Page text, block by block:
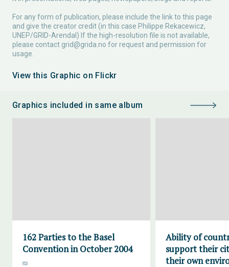
For any form of publication, please include the link to this page
and give the creator credit (in this case Philippe Rekacewicz,
UNEP/GRID-Arendal) If the high-resolution file is not available,
please contact grid@grida.no for request and permission for
usage.
View this Graphic on Flickr
Graphics included in same album
162 Parties to the Basel
Convention in October 2004
Ability of
support their
their own